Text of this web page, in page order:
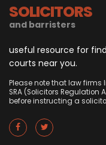
SOLICITORS
and barristers
useful resource for
courts near you.
Please note that law
SRA (Solicitors
before instructing a